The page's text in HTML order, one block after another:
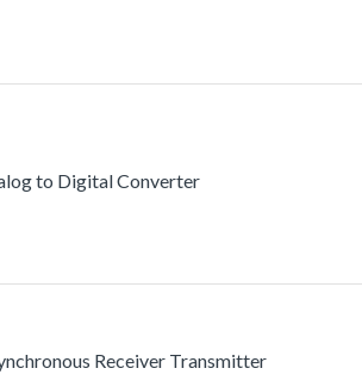
to Digital Converter
Receiver Transmitter